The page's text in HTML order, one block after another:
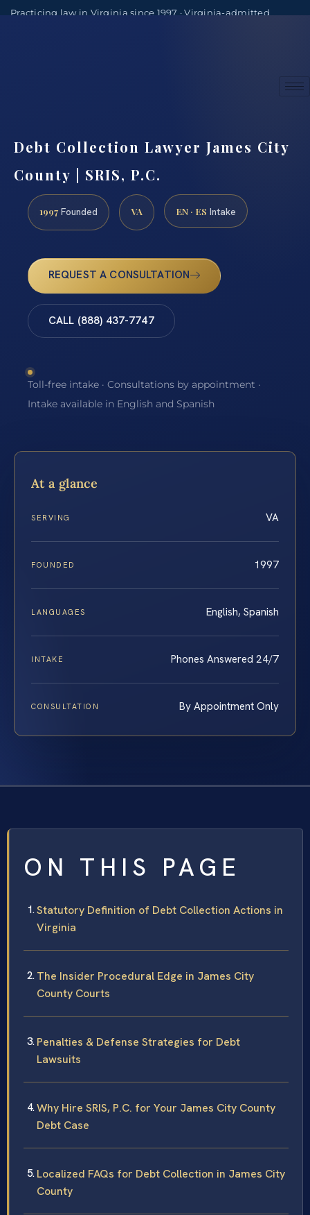
Practicing law in Virginia since 1997 · Virginia-admitted
Debt Collection Lawyer James City
County | SRIS, P.C.
1997 Founded VA EN · ES Intake
REQUEST A CONSULTATION
CALL (888) 437-7747
Toll-free intake · Consultations by appointment ·
Intake available in English and Spanish
At a glance
SERVING VA
FOUNDED 1997
LANGUAGES English, Spanish
INTAKE Phones Answered 24/7
CONSULTATION By Appointment Only
ON THIS PAGE
Statutory Definition of Debt Collection Actions in
Virginia
The Insider Procedural Edge in James City
County Courts
Penalties & Defense Strategies for Debt
Lawsuits
Why Hire SRIS, P.C. for Your James City County
Debt Case
Localized FAQs for Debt Collection in James City
County